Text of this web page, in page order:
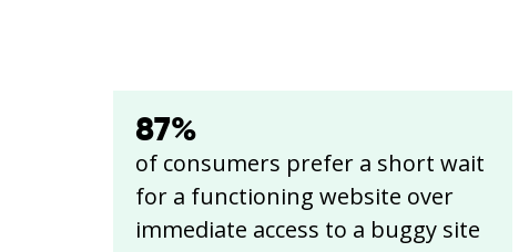
87%
of consumers prefer a short wait
for a functioning website over
immediate access to a buggy site